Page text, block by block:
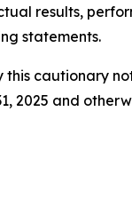
results,
statements.
cautionary
2025 and